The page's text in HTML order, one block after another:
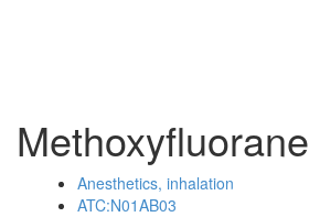
Methoxyfluorane
Anesthetics, inhalation
ATC:N01AB03